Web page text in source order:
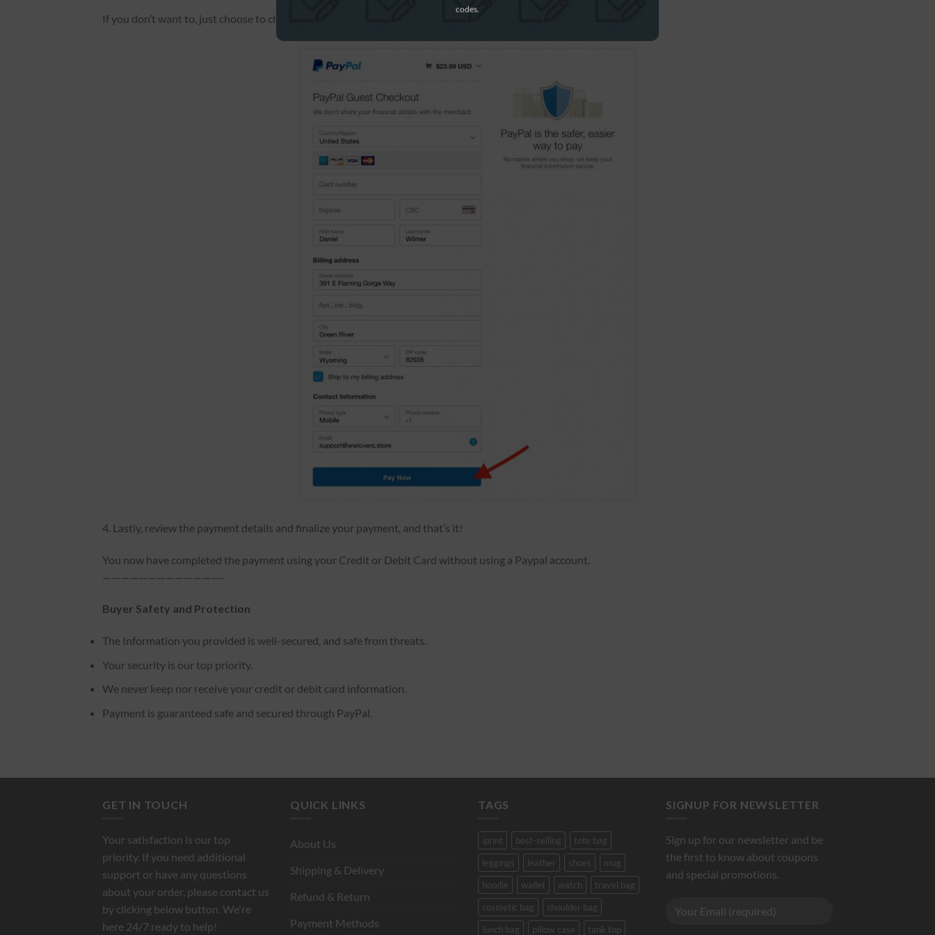
If you don’t want to, just choose to click “
4. Lastly, review the payment details and finalize your payment, and that’s it!
You now have completed the payment using your Credit or Debit Card without using a Paypal account.
—————————————-
Buyer Safety and Protection
The Information you provided is well-secured, and safe from threats.
Your security is our top priority.
We never keep nor receive your credit or debit card information.
Payment is guaranteed safe and secured through PayPal.
GET IN TOUCH
Your satisfaction is our top
priority. If you need additional
support or have any questions
about your order, please contact us
by clicking below button. We're
here 24/7 ready to help!
QUICK LINKS
About Us
Shipping & Delivery
Refund & Return
Payment Methods
TAGS
iprint best-selling
tote bag
leggings
leather shoes
mug
hoodie
wallet watch
travel bag
cosmetic bag
shoulder bag
lunch bag
pillow case tank top
SIGNUP FOR NEWSLETTER
Sign up for our newsletter and be
the first to know about coupons
and special promotions.
codes.